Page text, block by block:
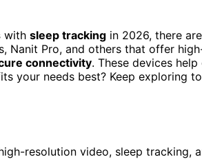
with sleep tracking in 2026, there
Nanit Pro, and others that offer
connectivity. These devices
your needs best? Keep exploring
resolution video, sleep tracking,